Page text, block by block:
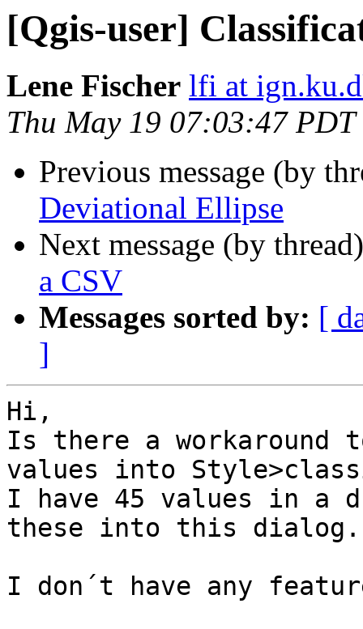
[Qgis-user]
Lene Fischer lfi at
Thu May 19 07:03:47 PDT
Previous message (by
Deviational Ellipse
Next message (by
a CSV
Messages sorted by: [
]
Hi,
Is there a
values into
I have 45 values in a
these into this dialog.
I don´t have any